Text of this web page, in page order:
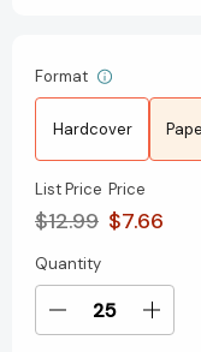
Format
Hardcover
List Price
$12.99
Price
$7.66
Current
Stock:
Quantity
Decrease